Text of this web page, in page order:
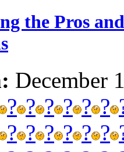
the Pros
December
? ? ? ? ? ?
? ? ? ? ? ?